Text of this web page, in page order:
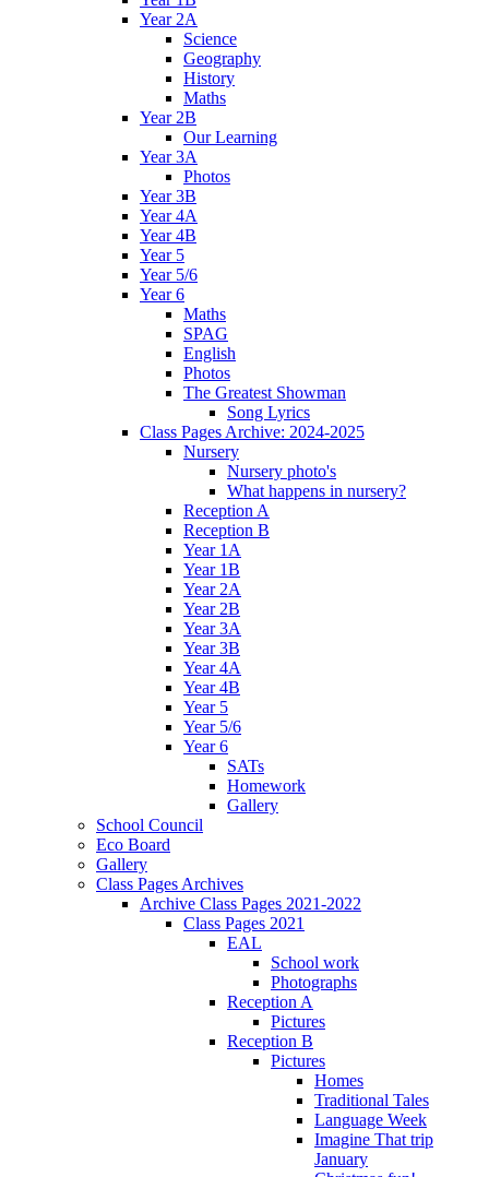
Year 2A
Science
Geography
History
Maths
Year 2B
Our Learning
Year 3A
Photos
Year 3B
Year 4A
Year 4B
Year 5
Year 5/6
Year 6
Maths
SPAG
English
Photos
The Greatest Showman
Song Lyrics
Class Pages Archive: 2024-2025
Nursery
Nursery photo's
What happens in nursery?
Reception A
Reception B
Year 1A
Year 1B
Year 2A
Year 2B
Year 3A
Year 3B
Year 4A
Year 4B
Year 5
Year 5/6
Year 6
SATs
Homework
Gallery
School Council
Eco Board
Gallery
Class Pages Archives
Archive Class Pages 2021-2022
Class Pages 2021
EAL
School work
Photographs
Reception A
Pictures
Reception B
Pictures
Homes
Traditional Tales
Language Week
Imagine That trip
January